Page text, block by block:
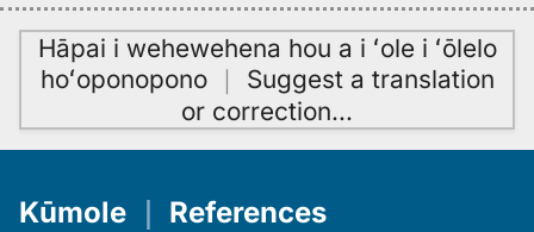
Hāpai i wehewehena hou a i ʻole i ʻōlelo
hoʻoponopono｜ Suggest a translation
or correction…
Kūmole References